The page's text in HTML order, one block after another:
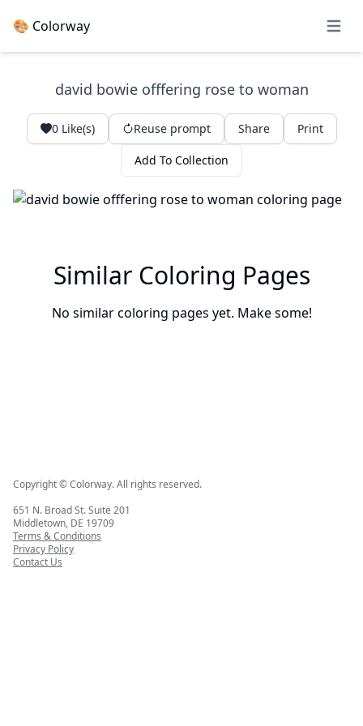
🎨 Colorway Open
david bowie offfering rose to woman
0Like(s) Reuse prompt Share Print
Add To Collection
Similar Coloring Pages
No similar coloring pages yet. Make some!
Copyright © Colorway. All rights reserved.
651 N. Broad St. Suite 201
Middletown, DE 19709
Terms & Conditions
Privacy Policy
Contact Us